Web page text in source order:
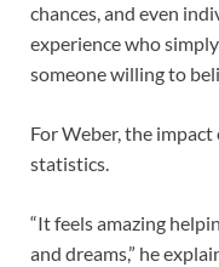
chances, and even
experience who
someone willing to
For Weber, the
statistics.
“It feels amazing
and dreams,” he